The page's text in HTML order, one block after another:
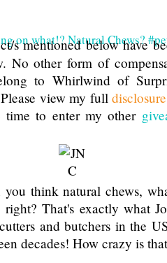
on what!? Natural Chews?
s mentioned below have
No other form of
to Whirlwind of
view my full
time to enter my other
you think natural chews,
That's exactly what
and butchers in the
decades! How crazy is